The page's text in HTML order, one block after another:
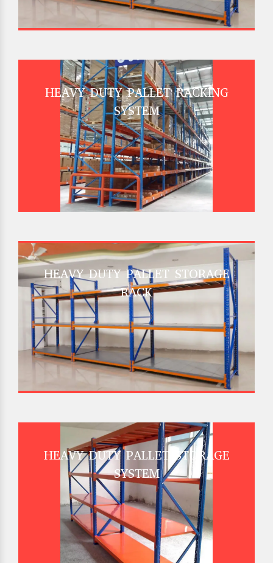
HEAVY DUTY PALLET RACKING
SYSTEM
HEAVY DUTY PALLET STORAGE
RACK
HEAVY DUTY PALLET STORAGE
SYSTEM